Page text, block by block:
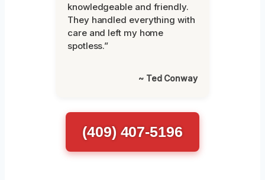
knowledgeable and friendly.
They handled everything with
care and left my home
spotless.”
~ Ted Conway
(409) 407-5196